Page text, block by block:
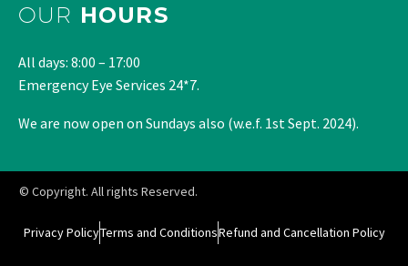
OUR HOURS
All days: 8:00 – 17:00
Emergency Eye Services 24*7.
We are now open on Sundays also (w.e.f. 1st Sept. 2024).
© Copyright. All rights Reserved.
Privacy PolicyTerms and ConditionsRefund and Cancellation Policy